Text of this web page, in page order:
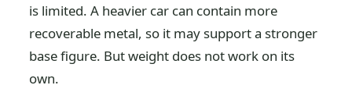
is limited. A heavier car can contain more
recoverable metal, so it may support a stronger
base figure. But weight does not work on its
own.